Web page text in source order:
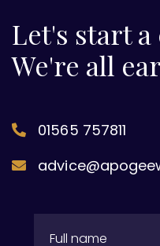
Let's start
We're all
01565 757811